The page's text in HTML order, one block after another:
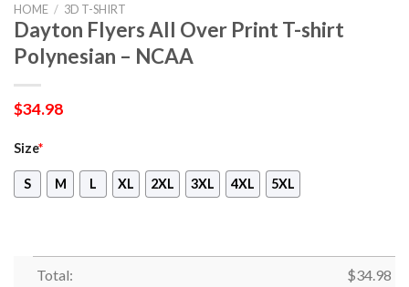
HOME / 3D T-SHIRT
Dayton Flyers All Over Print T-shirt
Polynesian – NCAA
$34.98
Size*
S M L XL 2XL 3XL 4XL 5XL
Total: $34.98